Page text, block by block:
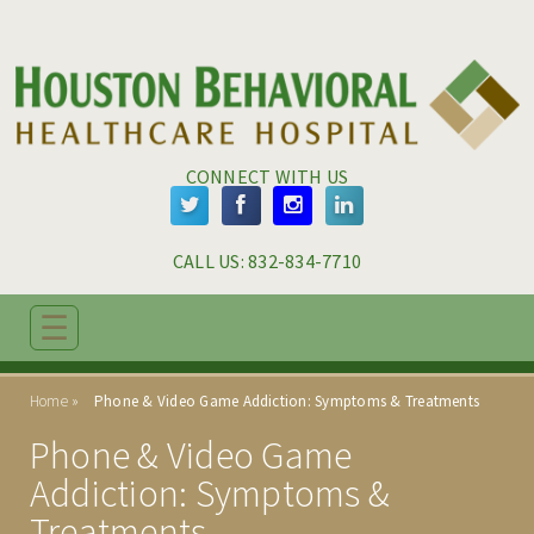
CONNECT WITH US
CALL US: 832-834-7710
ABOUT
PROGRAMS
TREATMENT & CARE
☰
Home Phone & Video Game Addiction: Symptoms & Treatments
Phone & Video Game
Addiction: Symptoms &